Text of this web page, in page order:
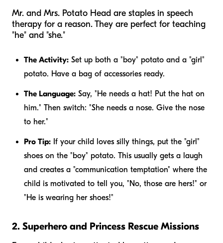
Mr. and Mrs. Potato Head are staples in speech
therapy for a reason. They are perfect for teaching
"he" and "she."
The Activity: Set up both a "boy" potato and a "girl"
potato. Have a bag of accessories ready.
The Language: Say, "He needs a hat! Put the hat on
him." Then switch: "She needs a nose. Give the nose
to her."
Pro Tip: If your child loves silly things, put the "girl"
shoes on the "boy" potato. This usually gets a laugh
and creates a "communication temptation" where the
child is motivated to tell you, "No, those are hers!" or
"He is wearing her shoes!"
2. Superhero and Princess Rescue Missions